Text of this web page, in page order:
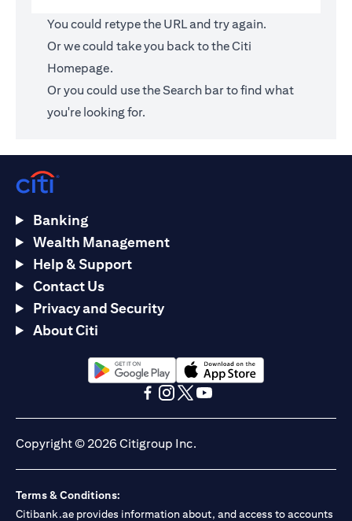
You could retype the URL and try again.
Or we could take you back to theCiti
Homepage.
Or you could use the Search bar to find what
you're looking for.
Banking
Wealth Management
Help & Support
Contact Us
Privacy and Security
About Citi
(opens in a new tab)(opens in a new tab)
Copyright © 2026 Citigroup Inc.
Terms & Conditions:
Citibank.ae provides information about, and access to accounts